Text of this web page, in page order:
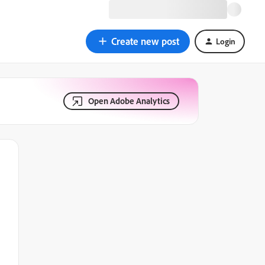
Create new post Login
Open Adobe Analytics